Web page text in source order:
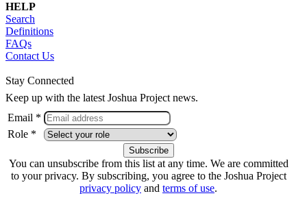
HELP
Search
Definitions
FAQs
Contact Us
Stay Connected
Keep up with the latest Joshua Project news.
Email *
Role *
You can unsubscribe from this list at any time. We are committed
to your privacy. By subscribing, you agree to the Joshua Project
privacy policy and terms of use.